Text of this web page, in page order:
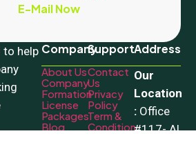
E-Mail Now
to help Company
About Us
Company
Formation
License
Packages
Blog
Support
Contact
Us
Privacy
Policy
Term &
Condition
Address
Our
Location
: Office
#117- Al